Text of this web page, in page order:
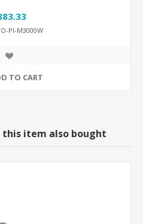
PI-M3000W
TO CART
item also bought